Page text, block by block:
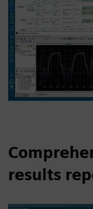
results